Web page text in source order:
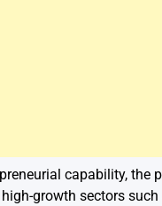
capability,
growth sectors such